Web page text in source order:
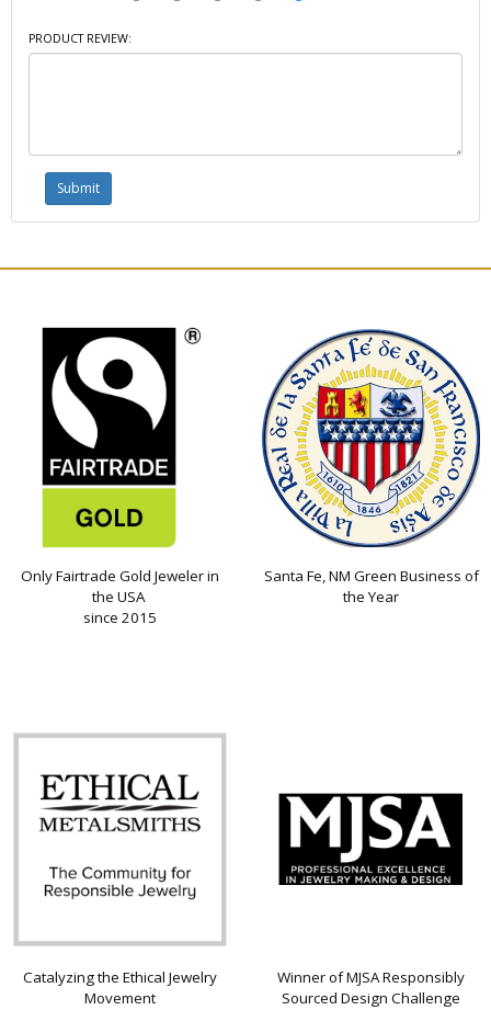
PRODUCT REVIEW:
Only Fairtrade Gold Jeweler in
the USA
since 2015
Santa Fe, NM Green Business of
the Year
Catalyzing the Ethical Jewelry
Movement
Winner of MJSA Responsibly
Sourced Design Challenge